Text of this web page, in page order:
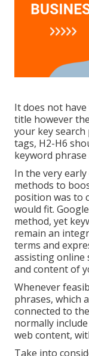
It does not
title however
your key
tags, H2-H6
keyword phrase
In the very
methods to
position was to
would fit.
method, yet
remain an
terms and
assisting online
and content of
Whenever
phrases, which
connected to
normally
web content,
Take into